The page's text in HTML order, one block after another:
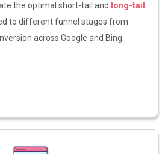
the optimal short-tail and
long-tail
to different funnel stages from
across Google and Bing.